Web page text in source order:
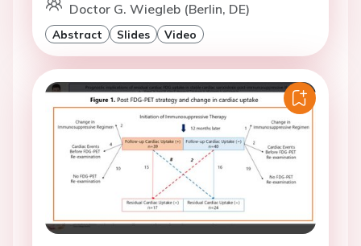
Doctor G. Wiegleb (Berlin, DE)
Abstract Slides Video